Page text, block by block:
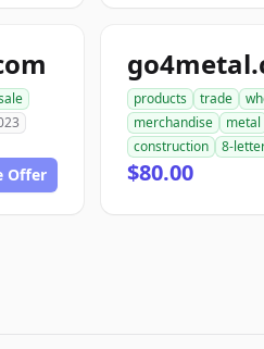
Offer
products trade
merchandise
metal
construction
8-
$80.00